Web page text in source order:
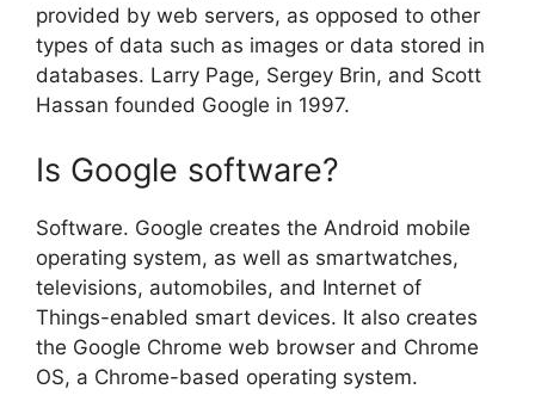
provided by web servers, as opposed to other
types of data such as images or data stored in
databases. Larry Page, Sergey Brin, and Scott
Hassan founded Google in 1997.
Is Google software?
Software. Google creates the Android mobile
operating system, as well as smartwatches,
televisions, automobiles, and Internet of
Things-enabled smart devices. It also creates
the Google Chrome web browser and Chrome
OS, a Chrome-based operating system.